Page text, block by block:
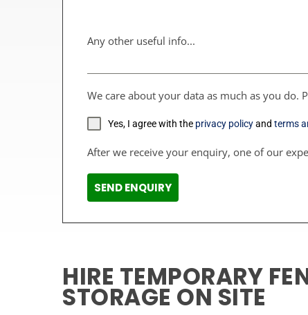
Any other useful info...
We care about your data as much as you
Yes, I agree with the privacy policyandterms
After we receive your enquiry, one of our
SEND ENQUIRY
HIRE TEMPORARY
STORAGE ON SITE